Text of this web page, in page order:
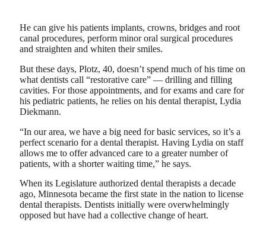
He can give his patients implants, crowns, bridges and root
canal procedures, perform minor oral surgical procedures
and straighten and whiten their smiles.
But these days, Plotz, 40, doesn’t spend much of his time on
what dentists call “restorative care” — drilling and filling
cavities. For those appointments, and for exams and care for
his pediatric patients, he relies on his dental therapist, Lydia
Diekmann.
“In our area, we have a big need for basic services, so it’s a
perfect scenario for a dental therapist. Having Lydia on staff
allows me to offer advanced care to a greater number of
patients, with a shorter waiting time,” he says.
When its Legislature authorized dental therapists a decade
ago, Minnesota became the first state in the nation to license
dental therapists. Dentists initially were overwhelmingly
opposed but have had a collective change of heart.